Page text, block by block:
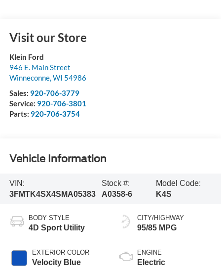
Visit our Store
Klein Ford
946 E. Main Street
Winneconne, WI 54986
Sales: 920-706-3779
Service: 920-706-3801
Parts: 920-706-3754
Vehicle Information
VIN:
3FMTK4SX4SMA05383
Stock #:
A0358-6
Model Code:
K4S
BODY STYLE
4D Sport Utility
EXTERIOR COLOR
Velocity Blue
CITY/HIGHWAY
95/85 MPG
ENGINE
Electric